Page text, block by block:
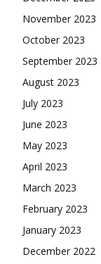
November 2023
October 2023
September 2023
August 2023
July 2023
June 2023
May 2023
April 2023
March 2023
February 2023
January 2023
December 2022